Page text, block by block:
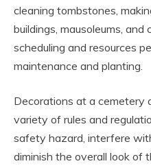
cleaning tombstones,
buildings, mausoleums, and
scheduling and resources
maintenance and planting.
Decorations at a cemetery
variety of rules and
safety hazard, interfere
diminish the overall look of